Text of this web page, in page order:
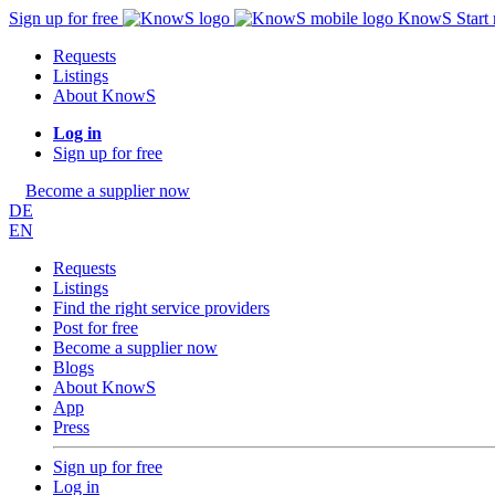
Sign up for free KnowS Start
Requests
Listings
About KnowS
Log in
Sign up for free
Become a supplier now
DE
EN
Requests
Listings
Find the right service providers
Post for free
Become a supplier now
Blogs
About KnowS
App
Press
Sign up for free
Log in